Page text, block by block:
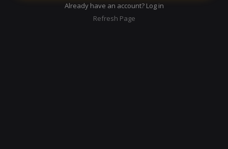
Already have an account? Log in
Refresh Page